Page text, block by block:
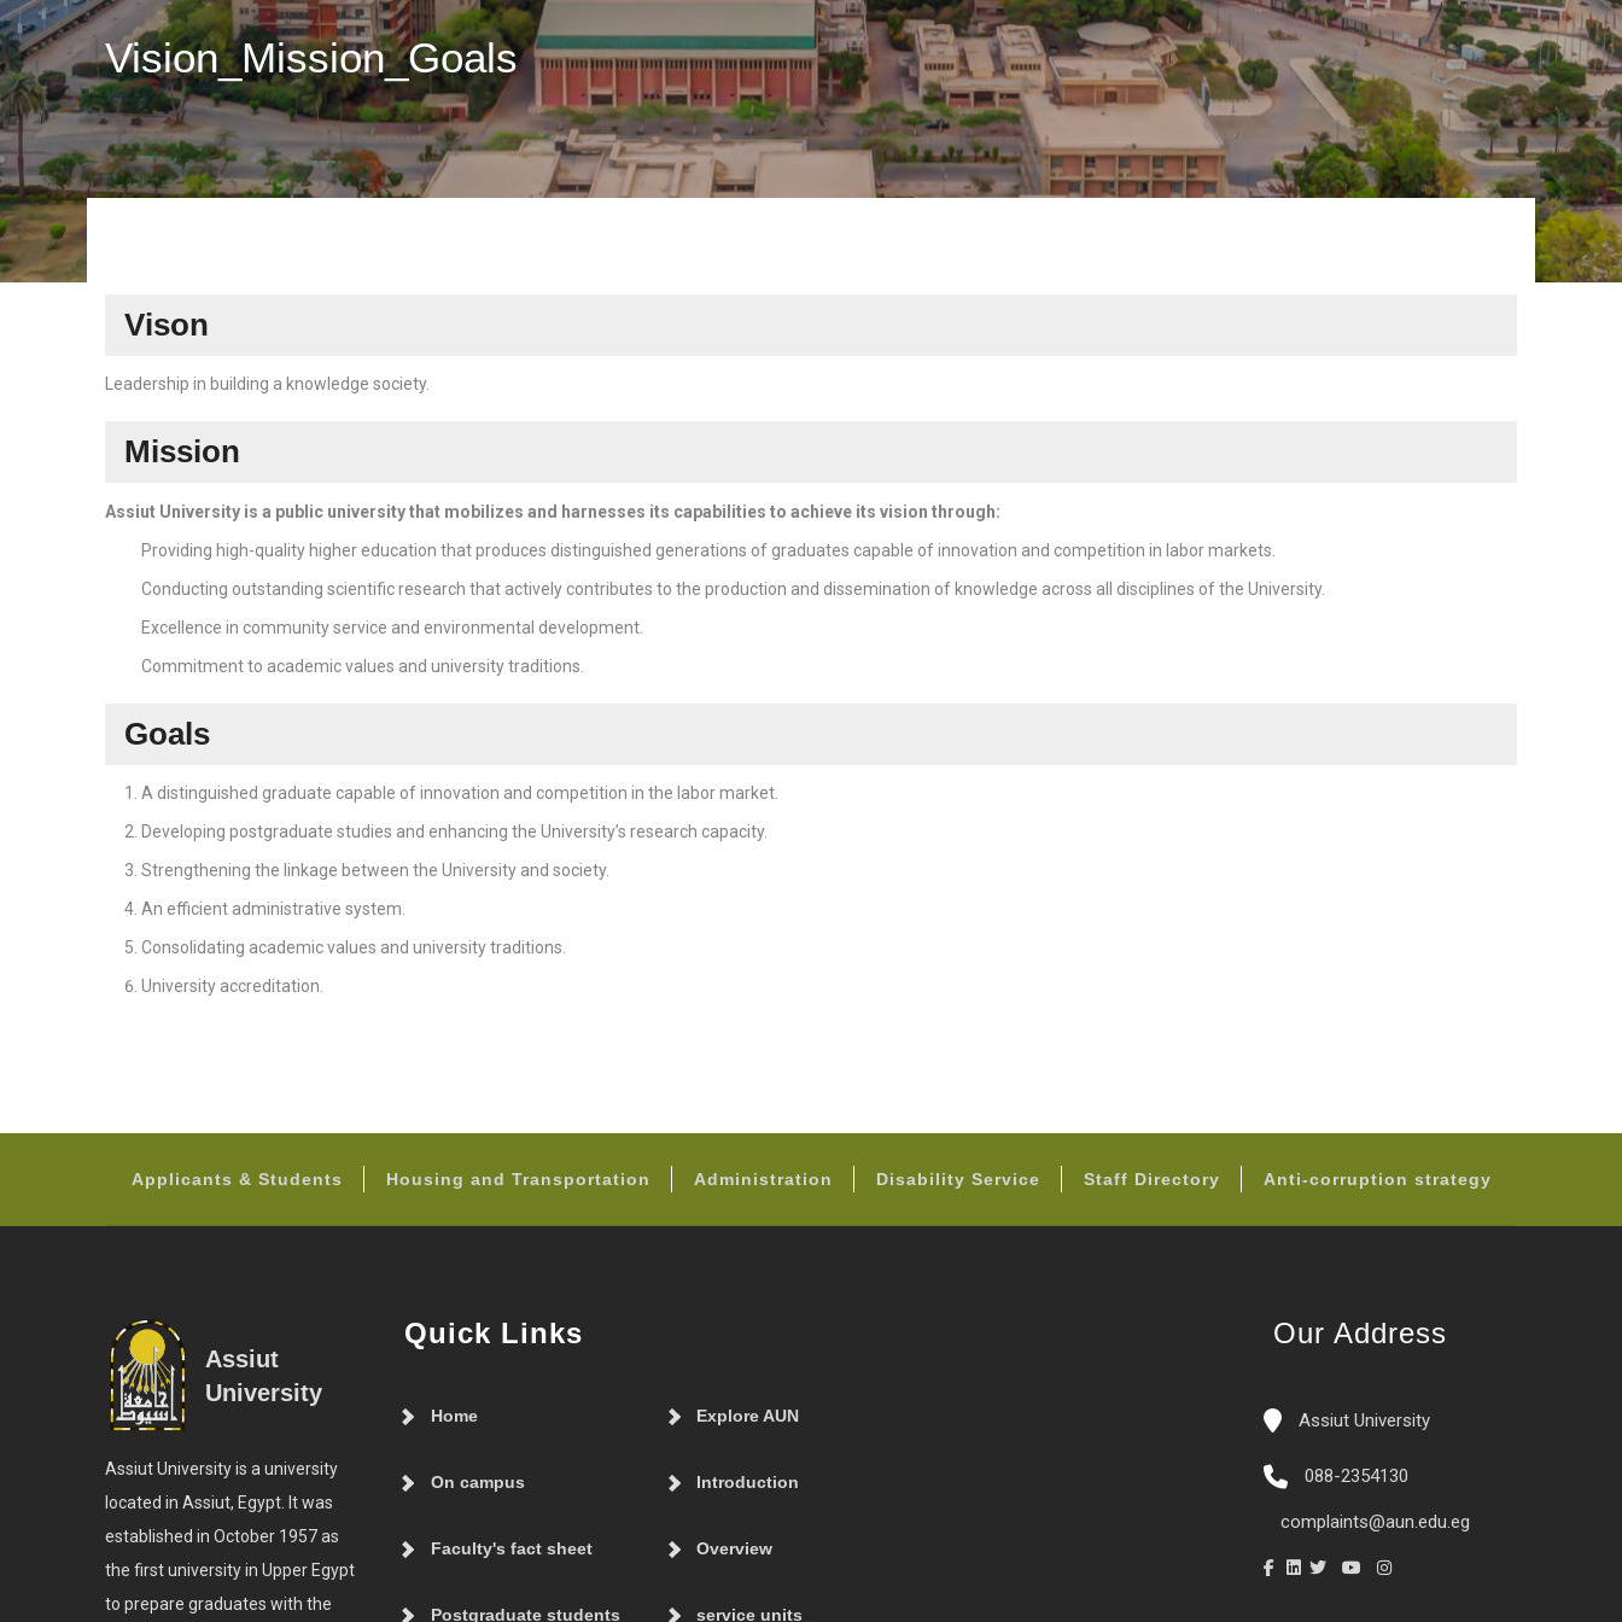
Vision_Mission_Goals
Vison
Leadership in building a knowledge society.
Mission
Assiut University is a public university that mobilizes and harnesses its capabilities to achieve its vision through:
Providing high-quality higher education that produces distinguished generations of graduates capable of innovation and competition in labor markets.
Conducting outstanding scientific research that actively contributes to the production and dissemination of knowledge across all disciplines of the University.
Excellence in community service and environmental development.
Commitment to academic values and university traditions.
Goals
A distinguished graduate capable of innovation and competition in the labor market.
Developing postgraduate studies and enhancing the University’s research capacity.
Strengthening the linkage between the University and society.
An efficient administrative system.
Consolidating academic values and university traditions.
University accreditation.
Applicants & Students Housing and Transportation Administration Disability Service Staff Directory Anti-corruption strategy
Assiut
University
Assiut University is a university
located in Assiut, Egypt. It was
established in October 1957 as
the first university in Upper Egypt
to prepare graduates with the
Quick Links
Home Explore AUN
On campus Introduction
Faculty's fact sheet Overview
Postgraduate students service units
Our Address
Assiut University
088-2354130
complaints@aun.edu.eg